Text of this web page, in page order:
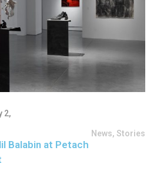
2,
News, Stories
Balabin at Petach